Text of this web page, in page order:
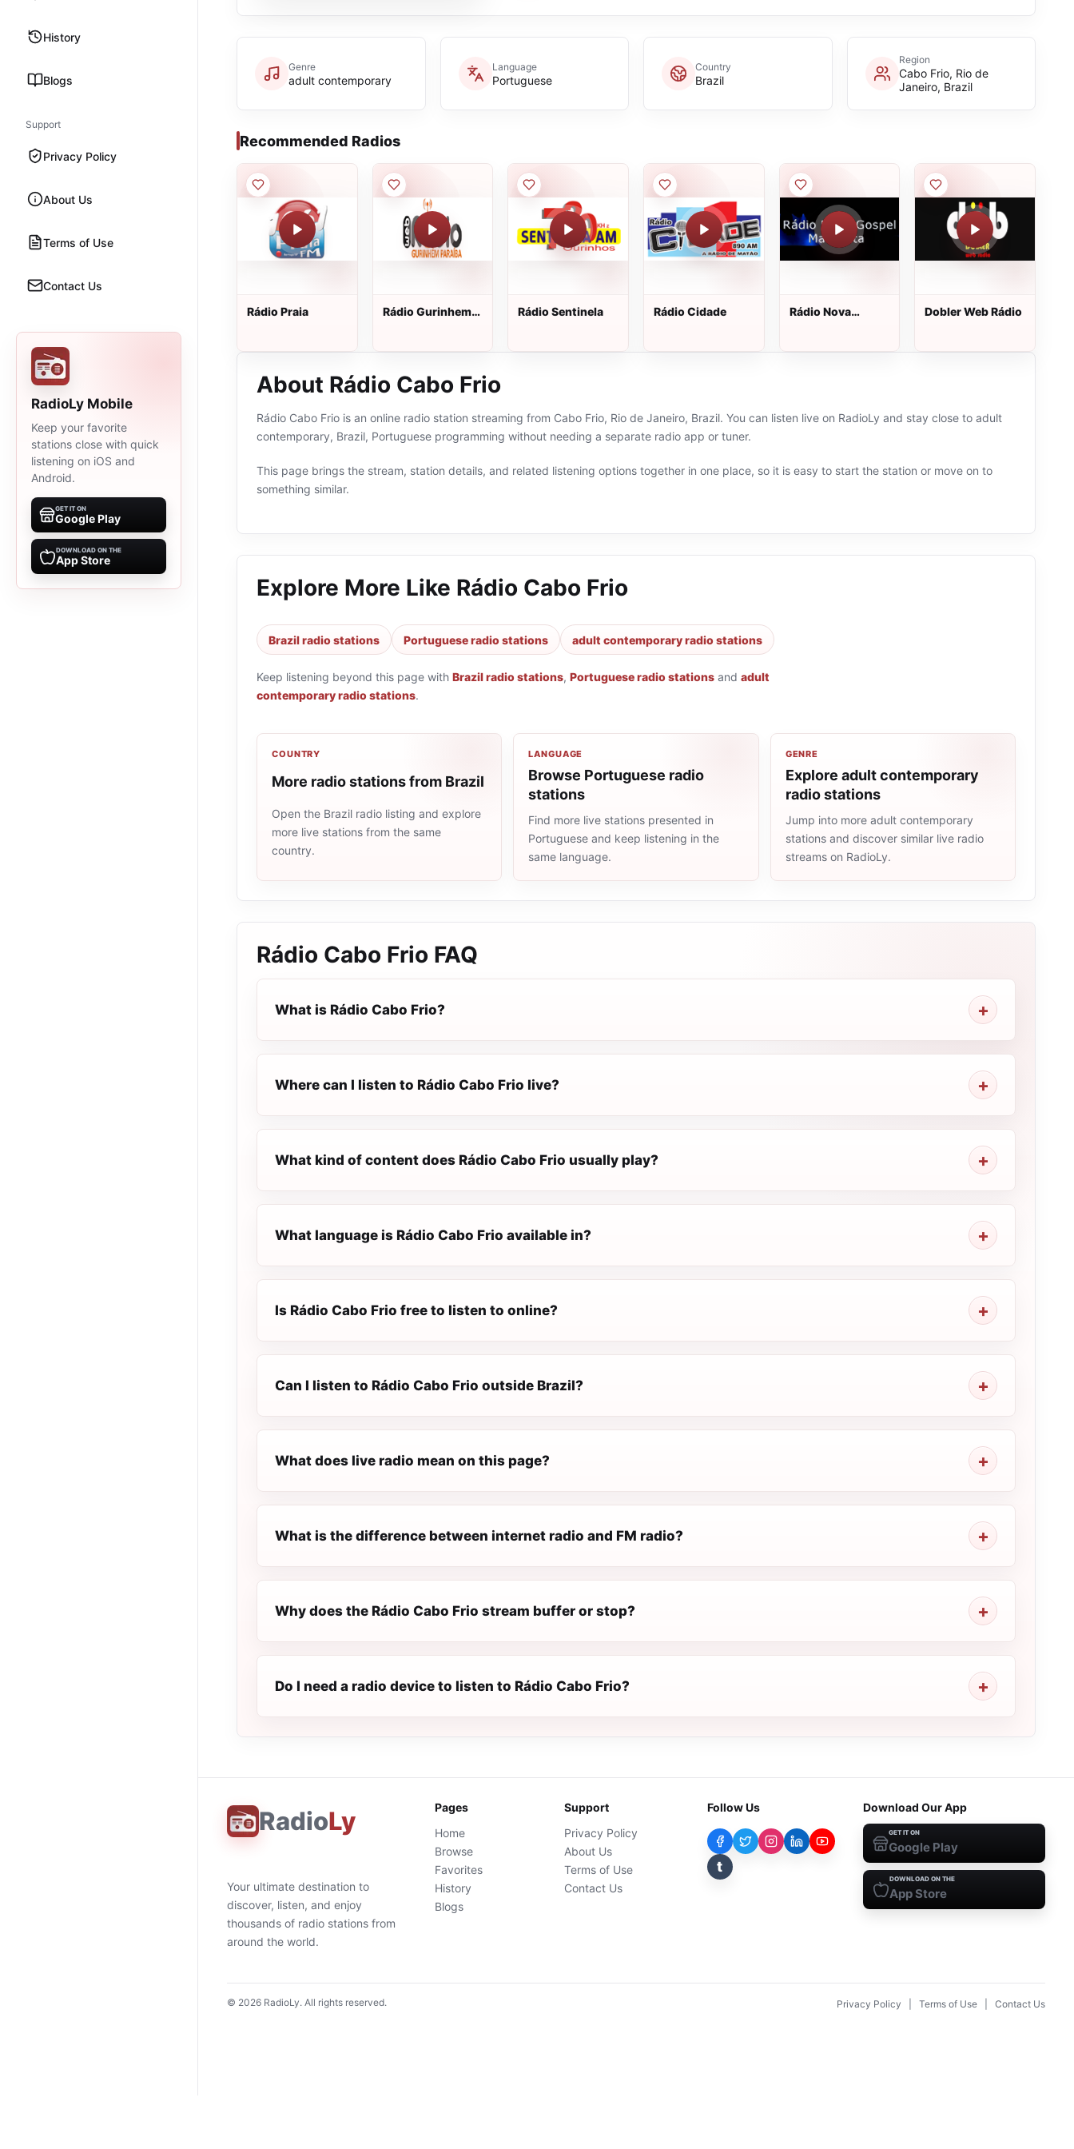
History
Blogs
Support
Privacy Policy
About Us
Terms of Use
Contact Us
RadioLy Mobile
Keep your favorite
stations close with quick
listening on iOS and
Android.
GET IT ON
Google Play
DOWNLOAD ON THE
App Store
Genre
adult contemporary
Language
Portuguese
Country
Brazil
Region
Cabo Frio, Rio de
Janeiro, Brazil
Recommended Radios
Rádio Praia
Rádio Gurinhem
Rádio Sentinela Rádio Cidade
Rádio Nova
Dobler Web Rádio
About Rádio Cabo Frio
Rádio Cabo Frio is an online radio station streaming from Cabo Frio, Rio de Janeiro, Brazil. You can listen live on RadioLy and stay close to adult
contemporary, Brazil, Portuguese programming without needing a separate radio app or tuner.
This page brings the stream, station details, and related listening options together in one place, so it is easy to start the station or move on to
something similar.
Explore More Like Rádio Cabo Frio
Brazil radio stations Portuguese radio stations adult contemporary radio stations
Keep listening beyond this page with Brazil radio stations, Portuguese radio stations and adult
contemporary radio stations.
COUNTRY
More radio stations from Brazil
Open the Brazil radio listing and explore
more live stations from the same
country.
LANGUAGE
Browse Portuguese radio
stations
Find more live stations presented in
Portuguese and keep listening in the
same language.
GENRE
Explore adult contemporary
radio stations
Jump into more adult contemporary
stations and discover similar live radio
streams on RadioLy.
Rádio Cabo Frio FAQ
What is Rádio Cabo Frio?
Where can I listen to Rádio Cabo Frio live?
What kind of content does Rádio Cabo Frio usually play?
What language is Rádio Cabo Frio available in?
Is Rádio Cabo Frio free to listen to online?
Can I listen to Rádio Cabo Frio outside Brazil?
What does live radio mean on this page?
What is the difference between internet radio and FM radio?
Why does the Rádio Cabo Frio stream buffer or stop?
Do I need a radio device to listen to Rádio Cabo Frio?
RadioLy
Your ultimate destination to
discover, listen, and enjoy
thousands of radio stations from
around the world.
Pages
Home
Browse
Favorites
History
Blogs
Support
Privacy Policy
About Us
Terms of Use
Contact Us
Follow Us
t
Download Our App
GET IT ON
Google Play
DOWNLOAD ON THE
App Store
© 2026 RadioLy. All rights reserved. Privacy Policy Terms of Use Contact Us